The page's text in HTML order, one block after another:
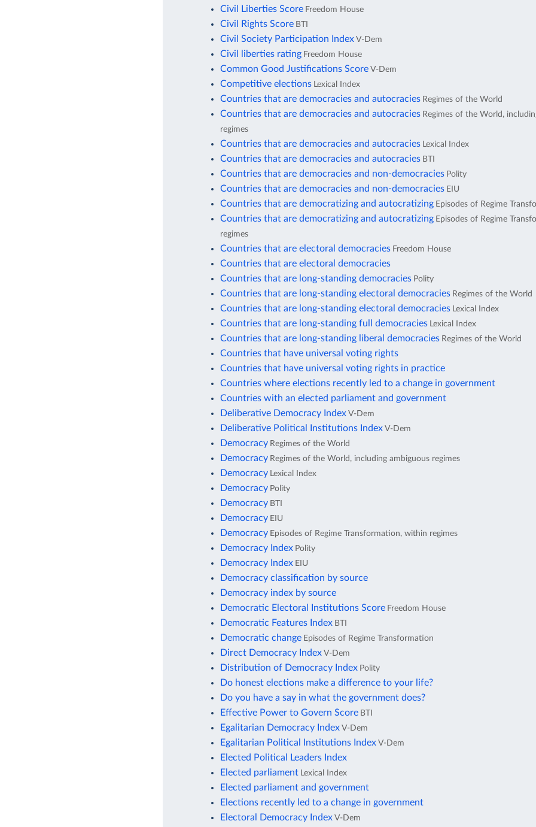
Civil Liberties Score Freedom House
Civil Rights Score BTI
Civil Society Participation Index V-Dem
Civil liberties rating Freedom House
Common Good Justifications Score V-Dem
Competitive elections Lexical Index
Countries that are democracies and autocracies Regimes of the World
Countries that are democracies and autocracies Regimes of the World,
regimes
Countries that are democracies and autocracies Lexical Index
Countries that are democracies and autocracies BTI
Countries that are democracies and non-democracies Polity
Countries that are democracies and non-democracies EIU
Countries that are democratizing and autocratizing Episodes of Regime
Countries that are democratizing and autocratizing Episodes of Regime
regimes
Countries that are electoral democracies Freedom House
Countries that are electoral democracies
Countries that are long-standing democracies Polity
Countries that are long-standing electoral democracies Regimes of the World
Countries that are long-standing electoral democracies Lexical Index
Countries that are long-standing full democracies Lexical Index
Countries that are long-standing liberal democracies Regimes of the World
Countries that have universal voting rights
Countries that have universal voting rights in practice
Countries where elections recently led to a change in government
Countries with an elected parliament and government
Deliberative Democracy Index V-Dem
Deliberative Political Institutions Index V-Dem
Democracy Regimes of the World
Democracy Regimes of the World, including ambiguous regimes
Democracy Lexical Index
Democracy Polity
Democracy BTI
Democracy EIU
Democracy Episodes of Regime Transformation, within regimes
Democracy Index Polity
Democracy Index EIU
Democracy classification by source
Democracy index by source
Democratic Electoral Institutions Score Freedom House
Democratic Features Index BTI
Democratic change Episodes of Regime Transformation
Direct Democracy Index V-Dem
Distribution of Democracy Index Polity
Do honest elections make a difference to your life?
Do you have a say in what the government does?
Effective Power to Govern Score BTI
Egalitarian Democracy Index V-Dem
Egalitarian Political Institutions Index V-Dem
Elected Political Leaders Index
Elected parliament Lexical Index
Elected parliament and government
Elections recently led to a change in government
Electoral Democracy Index V-Dem